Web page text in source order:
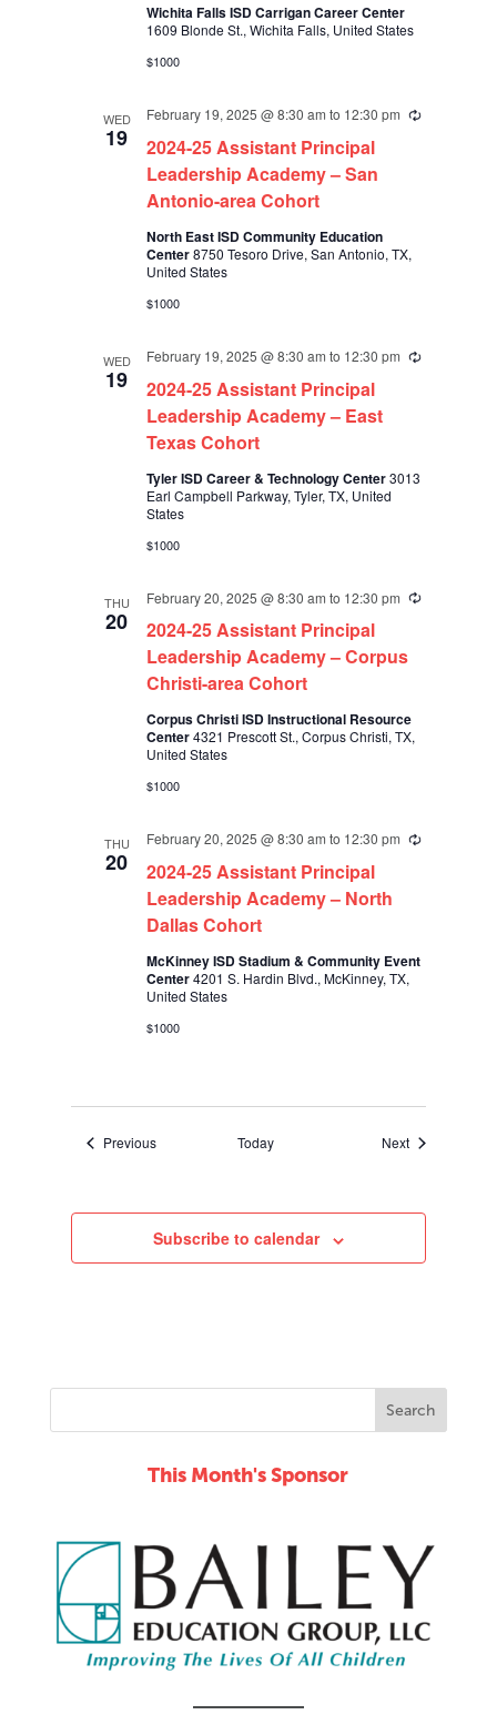
Wichita Falls ISD Carrigan Career Center
1609 Blonde St., Wichita Falls, United States
$1000
WED
19
2024-25 Assistant Principal
Leadership Academy – San
Antonio-area Cohort
February 19, 2025 @ 8:30 am to 12:30 pm Recurring
North East ISD Community Education
Center8750 Tesoro Drive, San Antonio, TX,
United States
$1000
WED
19
2024-25 Assistant Principal
Leadership Academy – East
Texas Cohort
February 19, 2025 @ 8:30 am to 12:30 pm Recurring
Tyler ISD Career & Technology Center3013
Earl Campbell Parkway, Tyler, TX, United
States
$1000
THU
20
2024-25 Assistant Principal
Leadership Academy – Corpus
Christi-area Cohort
February 20, 2025 @ 8:30 am to 12:30 pm Recurring
Corpus Christi ISD Instructional Resource
Center4321 Prescott St., Corpus Christi, TX,
United States
$1000
THU
20
2024-25 Assistant Principal
Leadership Academy – North
Dallas Cohort
February 20, 2025 @ 8:30 am to 12:30 pm Recurring
McKinney ISD Stadium & Community Event
Center4201 S. Hardin Blvd., McKinney, TX,
United States
$1000
PreviousEvents Today NextEvents
Subscribe to calendar
This Month's Sponsor